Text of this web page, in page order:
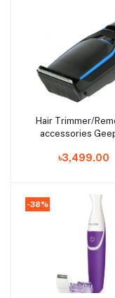
Add to cart
Hair Trimmer/
accessories
৳3,499.00
-38%